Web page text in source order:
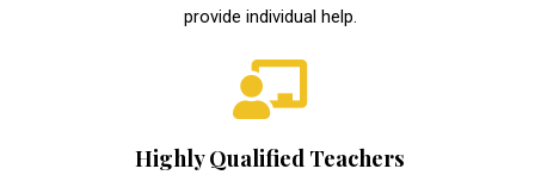
provide individual help.
Highly Qualified Teachers